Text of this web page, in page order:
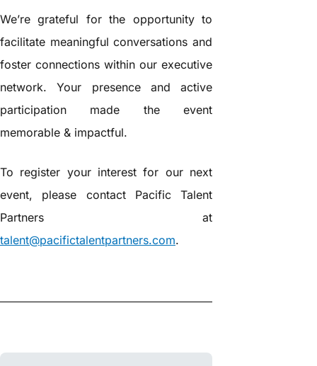
We’re grateful for the opportunity to
facilitate meaningful conversations and
foster connections within our executive
network. Your presence and active
participation made the event
memorable & impactful.
To register your interest for our next
event, please contact Pacific Talent
Partners at
talent@pacifictalentpartners.com.